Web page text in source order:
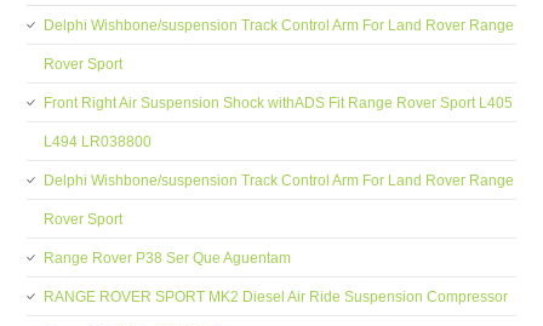
Delphi Wishbone/suspension Track Control Arm For Land Rover Range
Rover Sport
Front Right Air Suspension Shock withADS Fit Range Rover Sport L405
L494 LR038800
Delphi Wishbone/suspension Track Control Arm For Land Rover Range
Rover Sport
Range Rover P38 Ser Que Aguentam
RANGE ROVER SPORT MK2 Diesel Air Ride Suspension Compressor